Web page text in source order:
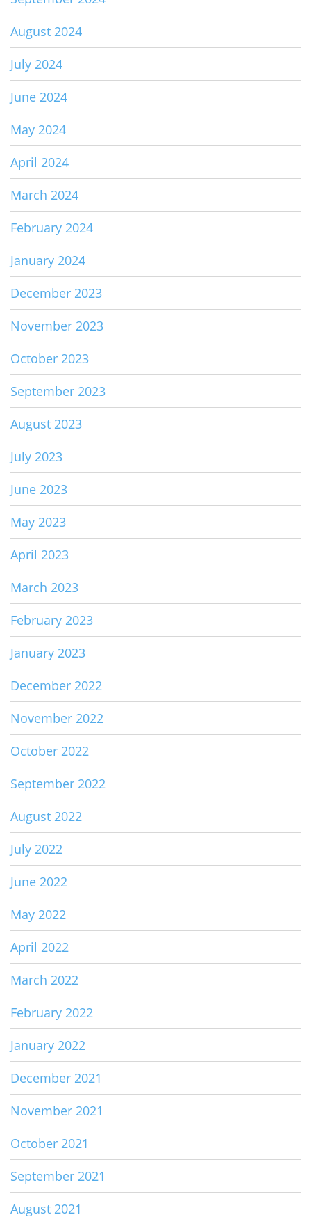
August 2024
July 2024
June 2024
May 2024
April 2024
March 2024
February 2024
January 2024
December 2023
November 2023
October 2023
September 2023
August 2023
July 2023
June 2023
May 2023
April 2023
March 2023
February 2023
January 2023
December 2022
November 2022
October 2022
September 2022
August 2022
July 2022
June 2022
May 2022
April 2022
March 2022
February 2022
January 2022
December 2021
November 2021
October 2021
September 2021
August 2021